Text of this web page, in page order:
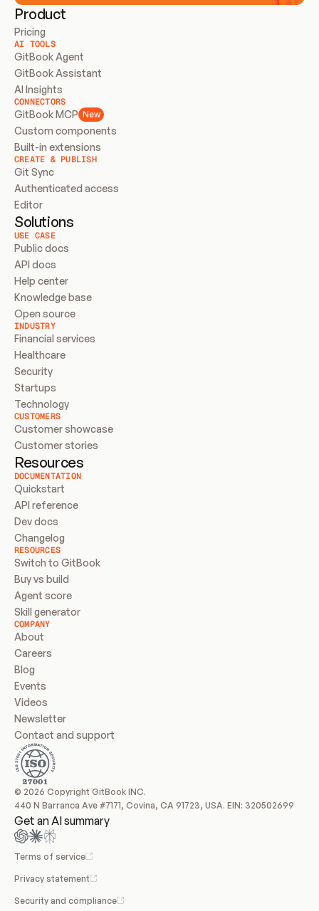
Product
Pricing
AI TOOLS
GitBook Agent
GitBook Assistant
AI Insights
CONNECTORS
GitBook MCP New
Custom components
Built-in extensions
CREATE & PUBLISH
Git Sync
Authenticated access
Editor
Solutions
USE CASE
Public docs
API docs
Help center
Knowledge base
Open source
INDUSTRY
Financial services
Healthcare
Security
Startups
Technology
CUSTOMERS
Customer showcase
Customer stories
Resources
DOCUMENTATION
Quickstart
API reference
Dev docs
Changelog
RESOURCES
Switch to GitBook
Buy vs build
Agent score
Skill generator
COMPANY
About
Careers
Blog
Events
Videos
Newsletter
Contact and support
© 2026 Copyright GitBook INC.
440 N Barranca Ave #7171, Covina, CA 91723, USA. EIN: 320502699
Get an AI summary
Terms of service
Privacy statement
Security and compliance